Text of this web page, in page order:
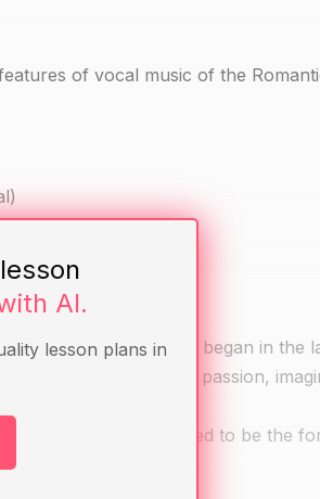
of vocal music of the
(optional)
movement that began in the
including passion,
who are considered to be the
AI.
lesson plans in